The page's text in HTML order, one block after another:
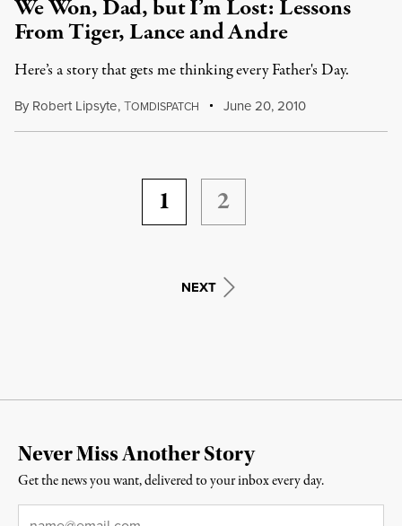
We Won, Dad, but I’m Lost: Lessons
From Tiger, Lance and Andre
Here’s a story that gets me thinking every Father's Day.
By Robert Lipsyte,TOMDISPATCH June 20, 2010
1 2
NEXT
Never Miss Another Story
Get the news you want, delivered to your inbox every day.
Email*